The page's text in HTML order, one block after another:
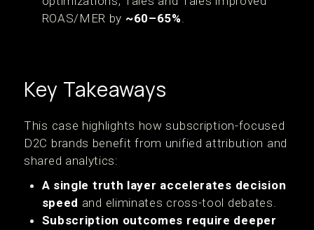
ROAS/MER by ~60–65%.
Key Takeaways
‍This case highlights how subscription-focused
D2C brands benefit from unified attribution and
shared analytics:
A single truth layer accelerates decision
speed and eliminates cross-tool debates.
Subscription outcomes require deeper